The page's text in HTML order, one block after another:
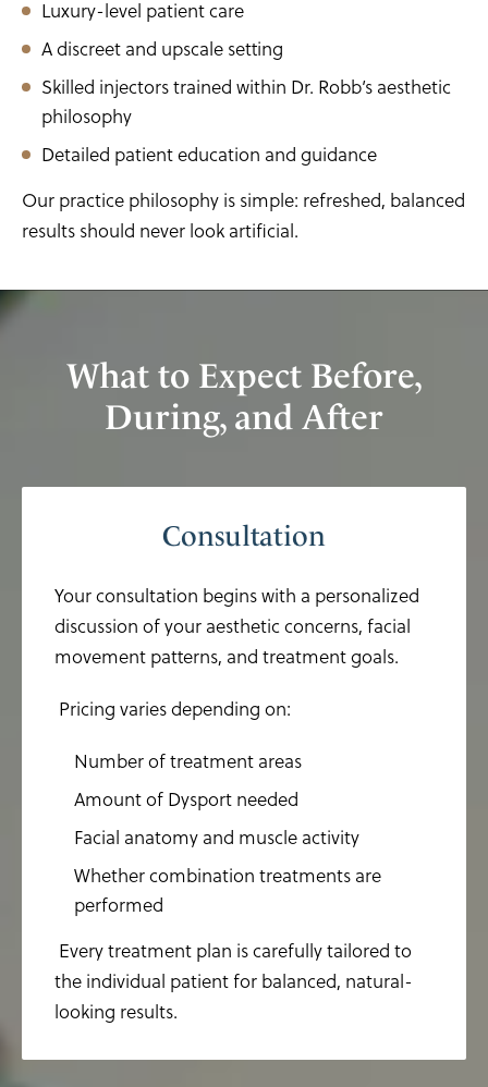
Luxury-level patient care
A discreet and upscale setting
Skilled injectors trained within Dr. Robb’s aesthetic
philosophy
Detailed patient education and guidance
Our practice philosophy is simple: refreshed, balanced
results should never look artificial.
What to Expect Before,
During, and After
Consultation
Your consultation begins with a personalized
discussion of your aesthetic concerns, facial
movement patterns, and treatment goals.
Pricing varies depending on:
Number of treatment areas
Amount of Dysport needed
Facial anatomy and muscle activity
Whether combination treatments are
performed
Every treatment plan is carefully tailored to
the individual patient for balanced, natural-
looking results.